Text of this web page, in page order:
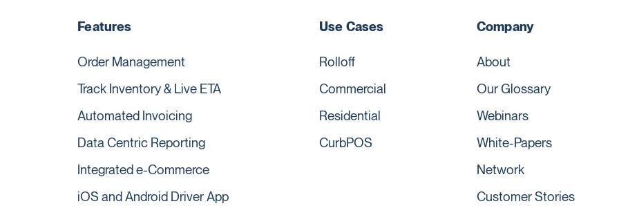
Features
Order Management
Track Inventory & Live ETA
Automated Invoicing
Data Centric Reporting
Integrated e-Commerce
iOS and Android Driver App
Use Cases
Rolloff
Commercial
Residential
CurbPOS
Company
About
Our Glossary
Webinars
White-Papers
Network
Customer Stories